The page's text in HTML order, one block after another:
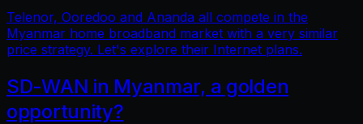
Telenor, Ooredoo and Ananda all compete in the
Myanmar home broadband market with a very similar
price strategy. Let's explore their Internet plans.
SD-WAN in Myanmar, a golden
opportunity?